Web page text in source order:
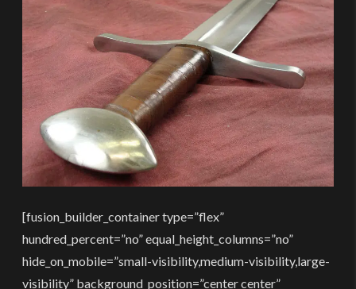
[fusion_builder_container type=”flex”
hundred_percent=”no” equal_height_columns=”no”
hide_on_mobile=”small-visibility,medium-visibility,large-
visibility” background_position=”center center”